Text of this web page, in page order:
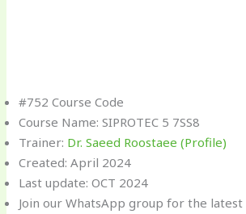
#752 Course Code
Course Name: SIPROTEC 5 7SS8
Trainer: Dr. Saeed Roostaee (Profile)
Created: April 2024
Last update: OCT 2024
Join our WhatsApp group for the